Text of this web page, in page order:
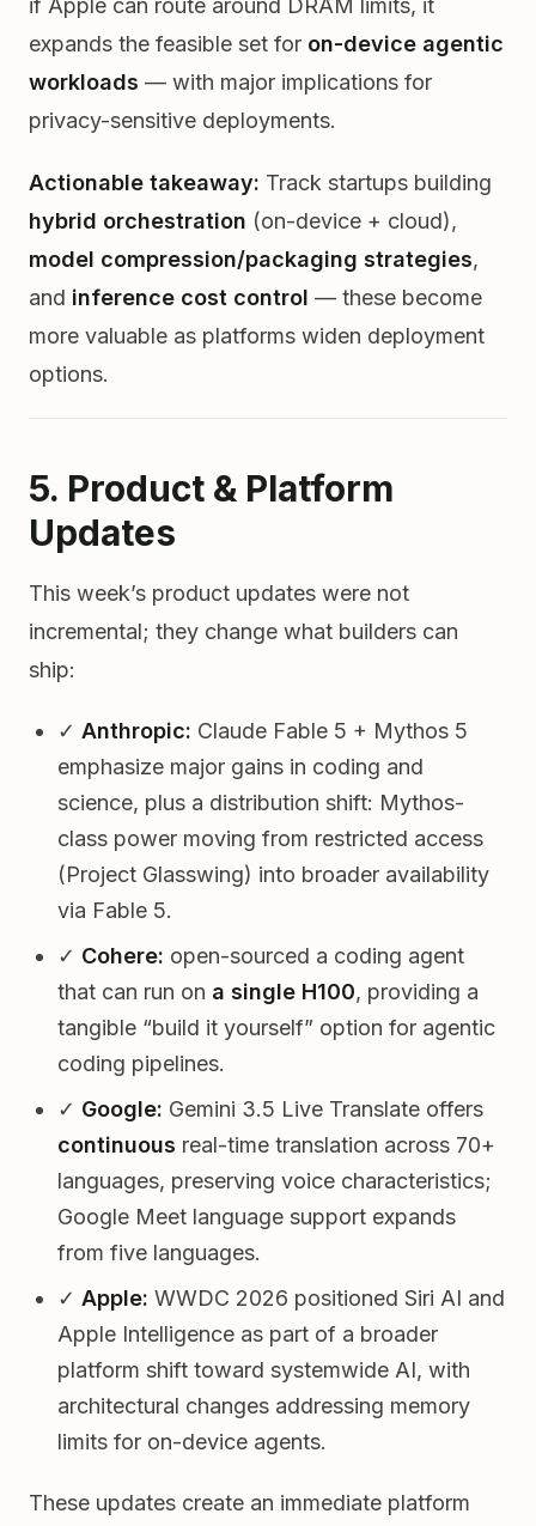
expands the feasible set for on-device agentic
workloads — with major implications for
privacy-sensitive deployments.
Actionable takeaway: Track startups building
hybrid orchestration (on-device + cloud),
model compression/packaging strategies,
and inference cost control — these become
more valuable as platforms widen deployment
options.
5. Product & Platform
Updates
This week’s product updates were not
incremental; they change what builders can
ship:
✓ Anthropic: Claude Fable 5 + Mythos 5
emphasize major gains in coding and
science, plus a distribution shift: Mythos-
class power moving from restricted access
(Project Glasswing) into broader availability
via Fable 5.
✓ Cohere: open-sourced a coding agent
that can run on a single H100, providing a
tangible “build it yourself” option for agentic
coding pipelines.
✓ Google: Gemini 3.5 Live Translate offers
continuous real-time translation across 70+
languages, preserving voice characteristics;
Google Meet language support expands
from five languages.
✓ Apple: WWDC 2026 positioned Siri AI and
Apple Intelligence as part of a broader
platform shift toward systemwide AI, with
architectural changes addressing memory
limits for on-device agents.
These updates create an immediate platform